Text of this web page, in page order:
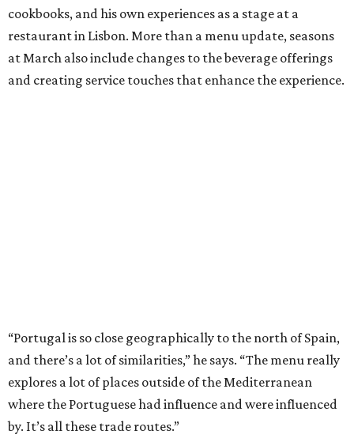
cookbooks, and his own experiences as a stage at a
restaurant in Lisbon. More than a menu update, seasons
at March also include changes to the beverage offerings
and creating service touches that enhance the experience.
“Portugal is so close geographically to the north of Spain,
and there’s a lot of similarities,” he says. “The menu really
explores a lot of places outside of the Mediterranean
where the Portuguese had influence and were influenced
by. It’s all these trade routes.”